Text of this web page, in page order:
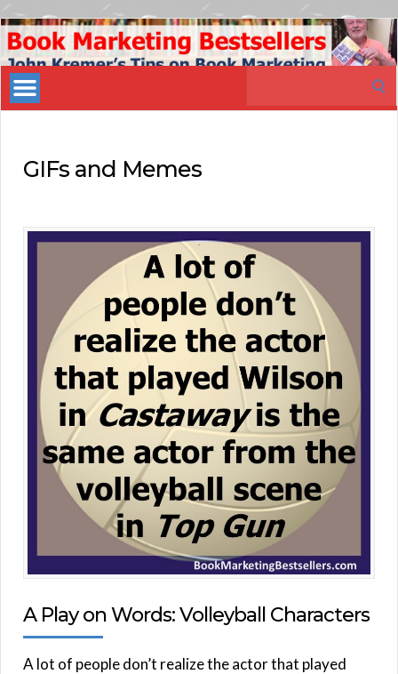
Book
Marketing
Bestsellers
GIFs and Memes
A Play on Words: Volleyball Characters
A lot of people don’t realize the actor that played